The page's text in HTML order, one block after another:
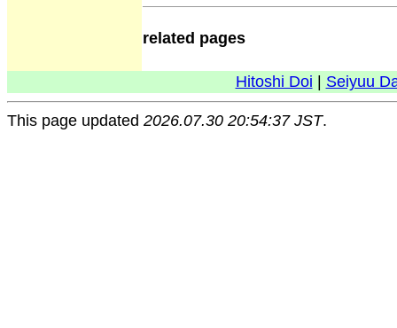
related pages
Hitoshi Doi Seiyuu
This page updated 2026.07.30 20:54:37 JST.